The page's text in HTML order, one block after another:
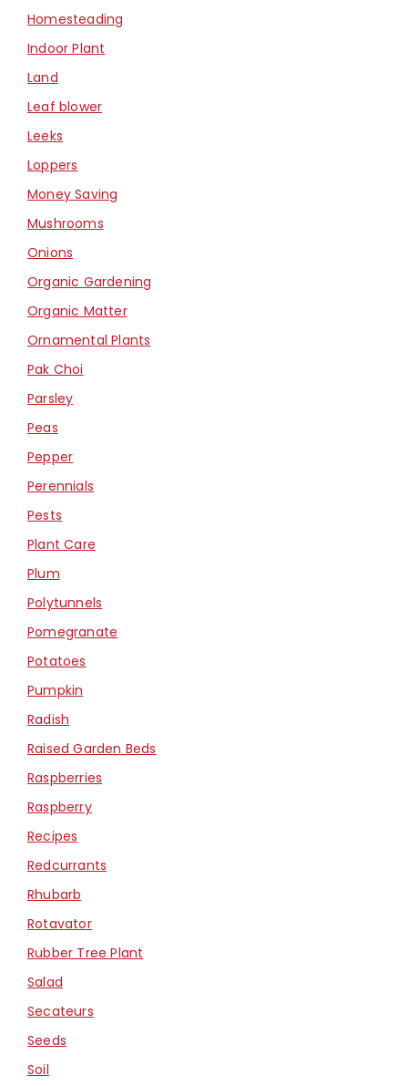
Homesteading
Indoor Plant
Land
Leaf blower
Leeks
Loppers
Money Saving
Mushrooms
Onions
Organic Gardening
Organic Matter
Ornamental Plants
Pak Choi
Parsley
Peas
Pepper
Perennials
Pests
Plant Care
Plum
Polytunnels
Pomegranate
Potatoes
Pumpkin
Radish
Raised Garden Beds
Raspberries
Raspberry
Recipes
Redcurrants
Rhubarb
Rotavator
Rubber Tree Plant
Salad
Secateurs
Seeds
Soil